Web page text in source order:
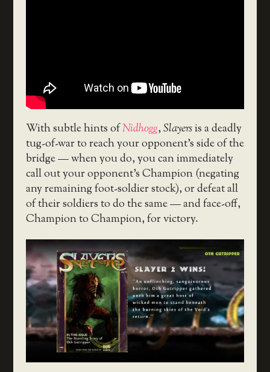
With subtle hints ofNidhogg,Slayersis a deadly
tug-of-war to reach your opponent’s side of the
bridge — when you do, you can immediately
call out your opponent’s Champion (negating
any remaining foot-soldier stock), or defeat all
of their soldiers to do the same — and face-off,
Champion to Champion, for victory.